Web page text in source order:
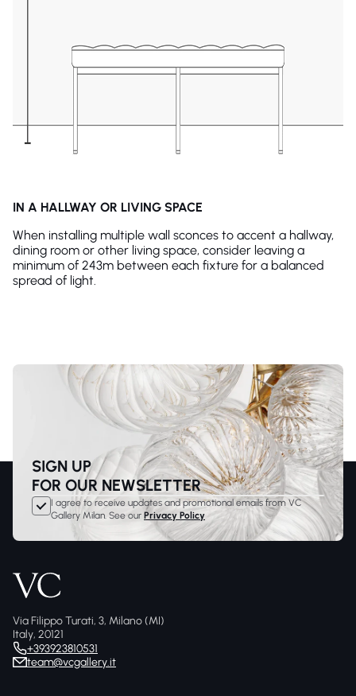
IN A HALLWAY OR LIVING SPACE
When installing multiple wall sconces to accent a hallway,
dining room or other living space, consider leaving a
minimum of 243m between each fixture for a balanced
spread of light.
SIGN UP
FOR OUR NEWSLETTER
I agree to receive updates and promotional emails from VC
Gallery Milan. See our Privacy Policy
Via Filippo Turati, 3, Milano (MI)
Italy, 20121
+393923810531
team@vcgallery.it